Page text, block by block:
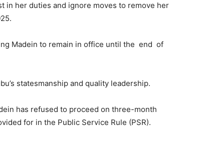
in her duties and ignore moves to remove her
Madein to remain in office until the end of
statesmanship and quality leadership.
has refused to proceed on three-month
for in the Public Service Rule (PSR).